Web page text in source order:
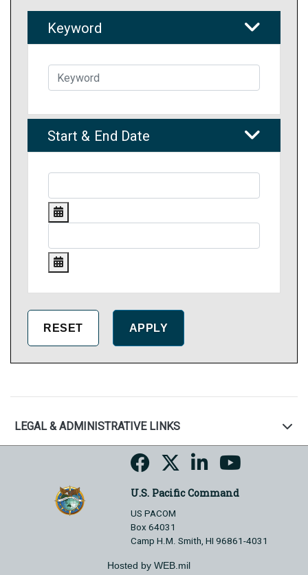
Keyword
Start & End Date
LEGAL & ADMINISTRATIVE LINKS
U.S. Pacific Command
US PACOM
Box 64031
Camp H.M. Smith, HI 96861-4031
Hosted by WEB.mil